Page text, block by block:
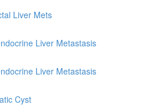
Liver Mets
Liver Metastasis
Liver Metastasis
Cyst